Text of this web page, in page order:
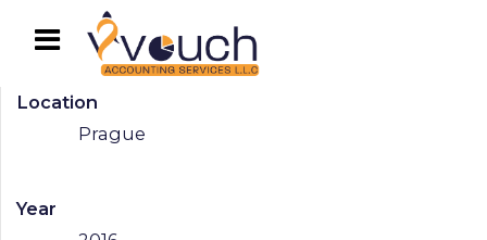
Location
Prague
Year